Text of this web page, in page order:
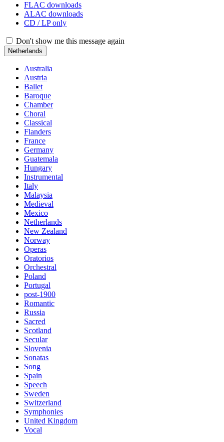
FLAC downloads
ALAC downloads
CD / LP only
Don't show me this message again
Netherlands
Australia
Austria
Ballet
Baroque
Chamber
Choral
Classical
Flanders
France
Germany
Guatemala
Hungary
Instrumental
Italy
Malaysia
Medieval
Mexico
Netherlands
New Zealand
Norway
Operas
Oratorios
Orchestral
Poland
Portugal
post-1900
Romantic
Russia
Sacred
Scotland
Secular
Slovenia
Sonatas
Song
Spain
Speech
Sweden
Switzerland
Symphonies
United Kingdom
Vocal